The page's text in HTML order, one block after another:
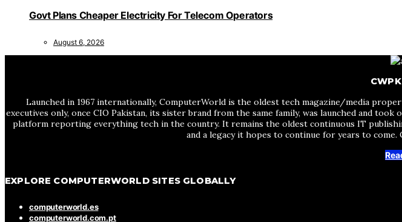
Govt Plans Cheaper Electricity For Telecom Operators
August 6, 2026
Launched in 1967 internationally, ComputerWorld is the oldest tech magazine/media
executives only, once CIO Pakistan, its sister brand from the same family, was launched and
platform reporting everything tech in the country. It remains the oldest continuous IT
and a legacy it hopes to continue for years to come.
EXPLORE COMPUTERWORLD SITES GLOBALLY
computerworld.es
computerworld.com.pt